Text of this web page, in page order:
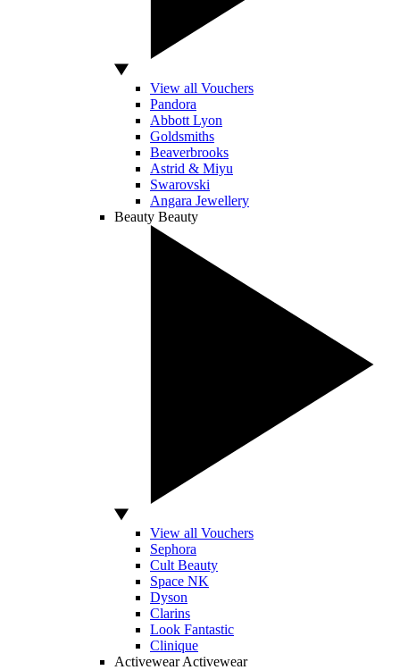
View all Vouchers
Pandora
Abbott Lyon
Goldsmiths
Beaverbrooks
Astrid & Miyu
Swarovski
Angara Jewellery
Beauty Beauty
View all Vouchers
Sephora
Cult Beauty
Space NK
Dyson
Clarins
Look Fantastic
Clinique
Activewear Activewear